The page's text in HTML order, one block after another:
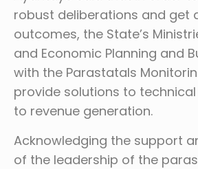
robust deliberations and get
outcomes, the State’s
and Economic Planning and
with the Parastatals
provide solutions to
to revenue generation.
Acknowledging the support
of the leadership of the